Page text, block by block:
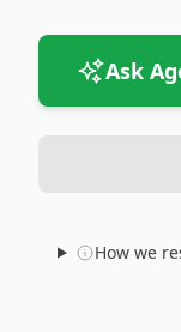
Ask
How we